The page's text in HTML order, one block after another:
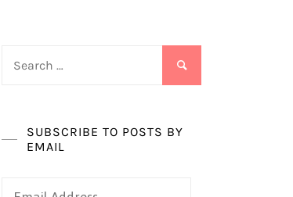
SUBSCRIBE TO POSTS BY
EMAIL
Email